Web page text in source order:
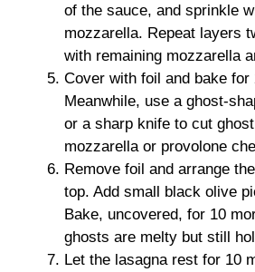
of the sauce, and sprinkle
mozzarella. Repeat layers
with remaining mozzarella
Cover with foil and bake for
Meanwhile, use a ghost-
or a sharp knife to cut
mozzarella or provolone
Remove foil and arrange
top. Add small black olive
Bake, uncovered, for 10
ghosts are melty but still
Let the lasagna rest for 10